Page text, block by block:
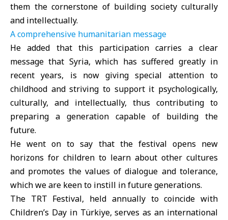
them the cornerstone of building society culturally
and intellectually.
A comprehensive humanitarian message
He added that this participation carries a clear
message that Syria, which has suffered greatly in
recent years, is now giving special attention to
childhood and striving to support it psychologically,
culturally, and intellectually, thus contributing to
preparing a generation capable of building the
future.
He went on to say that the festival opens new
horizons for children to learn about other cultures
and promotes the values ​​of dialogue and tolerance,
which we are keen to instill in future generations.
The TRT Festival, held annually to coincide with
Children’s Day in Türkiye, serves as an international